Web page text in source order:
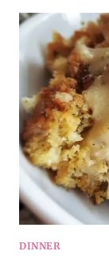
DINNER